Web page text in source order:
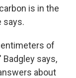
is in the
says.
of
says,
about